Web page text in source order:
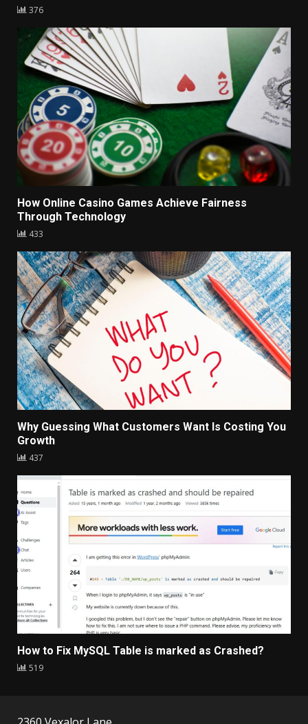
376
How Online Casino Games Achieve Fairness
Through Technology
433
Why Guessing What Customers Want Is Costing You
Growth
437
How to Fix MySQL Table is marked as Crashed?
519